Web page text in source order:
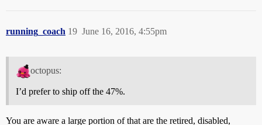
running_coach June 16, 2016, 4:55pm
19
octopus:
I’d prefer to ship off the 47%.
You are aware a large portion of that are the retired, disabled,